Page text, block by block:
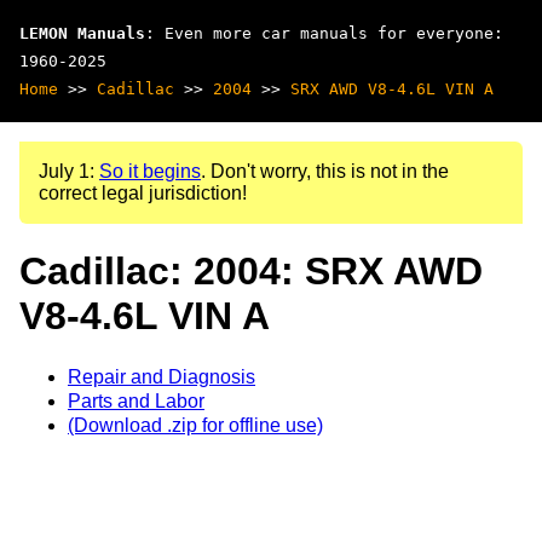
LEMON Manuals : Even more car manuals for everyone:
1960-2025
Home >> Cadillac >> 2004 >> SRX AWD V8-4.6L VIN A
July 1: So it begins. Don't worry, this is not in the
correct legal jurisdiction!
Cadillac: 2004: SRX AWD
V8-4.6L VIN A
Repair and Diagnosis
Parts and Labor
(Download .zip for offline use)